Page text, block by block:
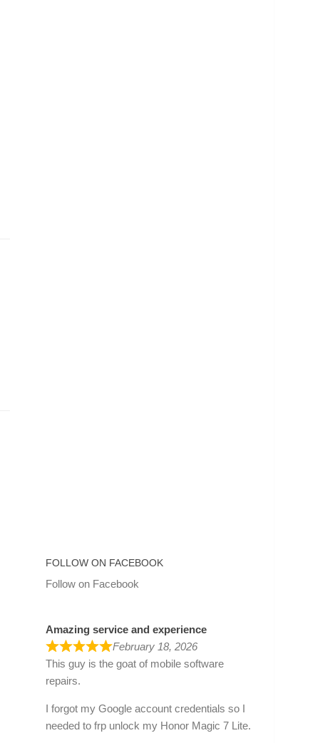
FOLLOW ON FACEBOOK
Follow on Facebook
Amazing service and experience
February 18, 2026
This guy is the goat of mobile software
repairs.
I forgot my Google account credentials so I
needed to frp unlock my Honor Magic 7 Lite.